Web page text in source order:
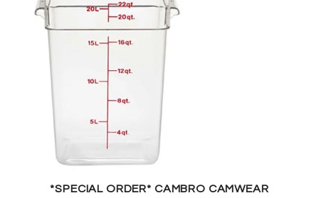
*SPECIAL ORDER* CAMBRO CAMWEAR